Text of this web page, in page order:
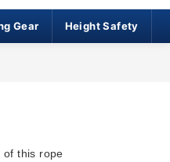
Gear Height Safety
of this rope